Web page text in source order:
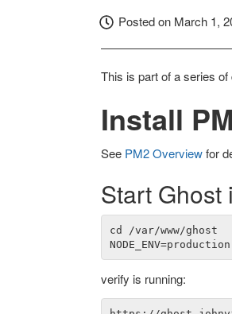
Posted on March 1,
This is part of a series
Install
See PM2 Overviewfor
Start Ghost
cd /var/www/ghost
verify is running: